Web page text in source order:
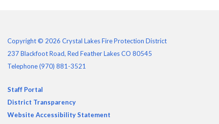
Copyright © 2026 Crystal Lakes Fire Protection District
237 Blackfoot Road, Red Feather Lakes CO 80545
Telephone(970) 881-3521
Staff Portal
District Transparency
Website Accessibility Statement